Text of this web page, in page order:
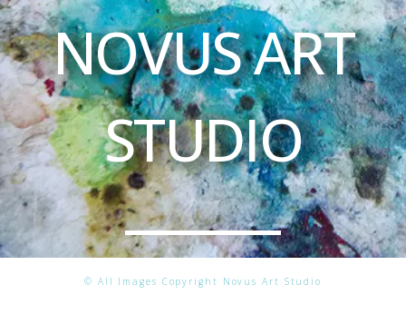
NOVUS ART
STUDIO
© All Images Copyright Novus Art Studio